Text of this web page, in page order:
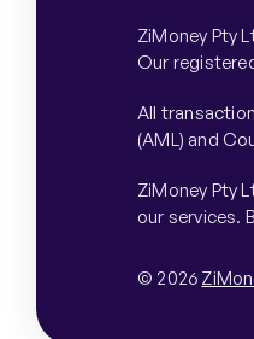
ZiMoney Pty
Our
All
(AML) and
ZiMoney Pty
our services.
© 2026